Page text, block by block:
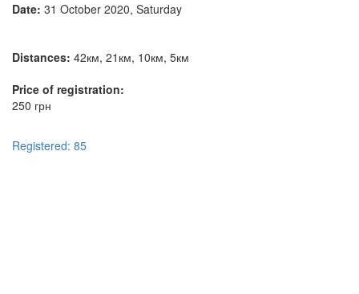
Date: 31 October 2020, Saturday
Distances: 42км, 21км, 10км, 5км
Price of registration:
250 грн
Registered: 85